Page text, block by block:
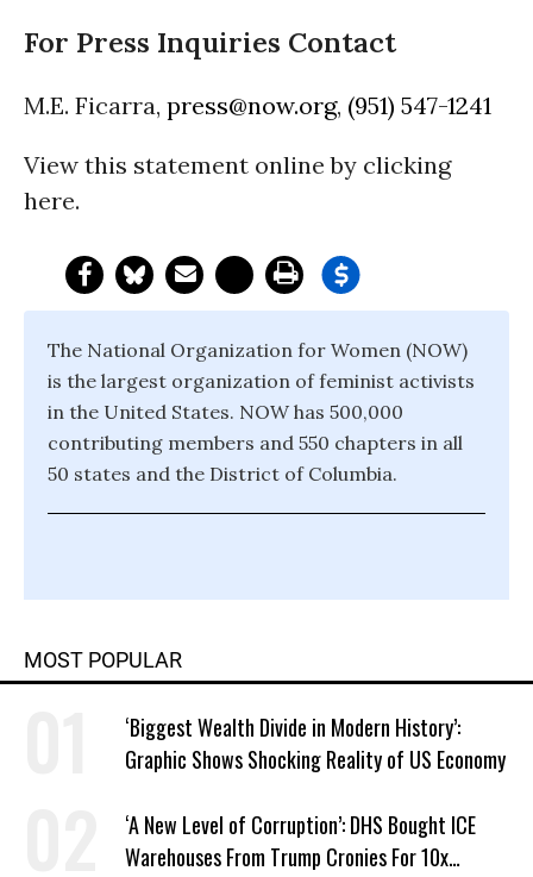
For Press Inquiries Contact
M.E. Ficarra, press@now.org, (951) 547-1241
View this statement online by clicking
here.
The National Organization for Women (NOW)
is the largest organization of feminist activists
in the United States. NOW has 500,000
contributing members and 550 chapters in all
50 states and the District of Columbia.
MOST POPULAR
‘Biggest Wealth Divide in Modern History’:
Graphic Shows Shocking Reality of US Economy
‘A New Level of Corruption’: DHS Bought ICE
Warehouses From Trump Cronies For 10x